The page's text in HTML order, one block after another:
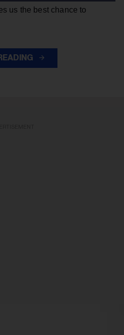
us the best chance to